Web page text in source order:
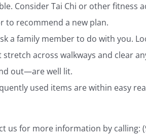
Consider Tai Chi or other
to recommend a new plan.
a family member to do with you.
across walkways and clear
out—are well lit.
used items are within easy
us for more information by calling: